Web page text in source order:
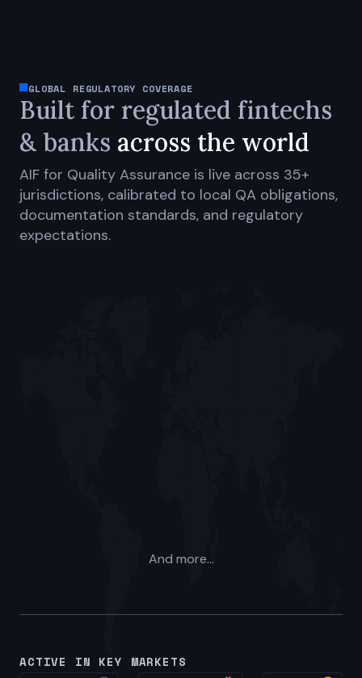
GLOBAL REGULATORY COVERAGE
Built for regulated fintechs
& banks across the world
AIF for Quality Assurance is live across 35+
jurisdictions, calibrated to local QA obligations,
documentation standards, and regulatory
expectations.
And more...
ACTIVE IN KEY MARKETS